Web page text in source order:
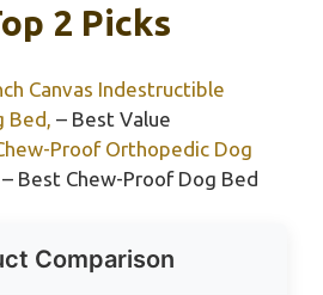
2 Picks
Canvas Indestructible
Bed, – Best Value
Proof Orthopedic Dog
– Best Chew-Proof Dog Bed
Comparison